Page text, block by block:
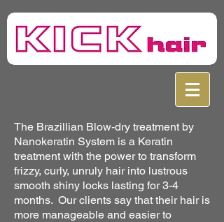
The Brazillian Blow-dry treatment by
Nanokeratin System is a Keratin
treatment with the power to transform
frizzy, curly, unruly hair into lustrous
smooth shiny locks lasting for 3-4
months. Our clients say that their hair is
more manageable and easier to